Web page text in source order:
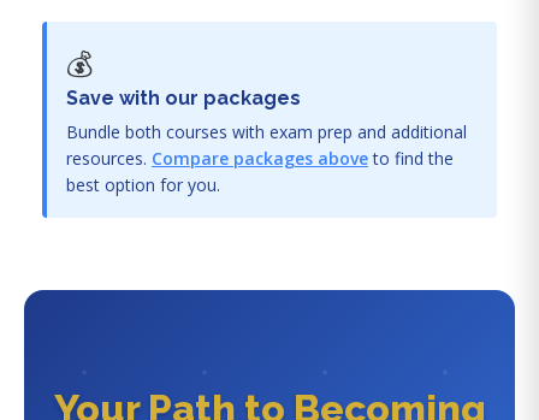
💰
Save with our packages
Bundle both courses with exam prep and additional
resources. Compare packages aboveto find the
best option for you.
Your Path to Becoming